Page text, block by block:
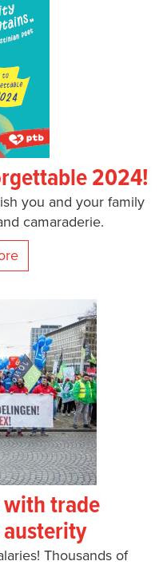
2024!
you and your family
camaraderie.
with trade
austerity
Thousands of